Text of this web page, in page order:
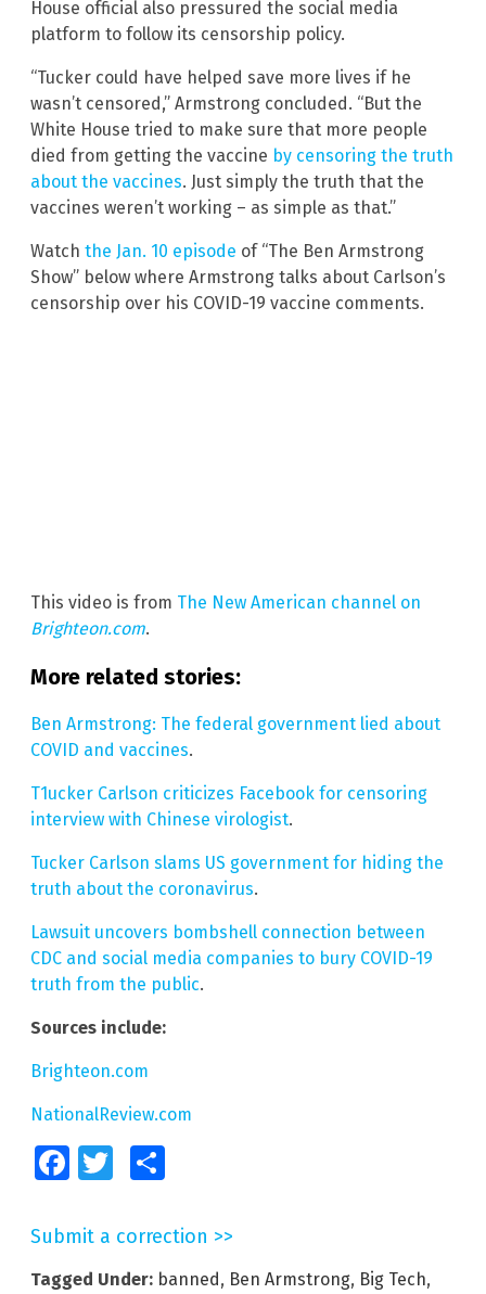
House official also pressured the social media
platform to follow its censorship policy.
“Tucker could have helped save more lives if he
wasn’t censored,” Armstrong concluded. “But the
White House tried to make sure that more people
died from getting the vaccine by censoring the truth
about the vaccines. Just simply the truth that the
vaccines weren’t working – as simple as that.”
Watch the Jan. 10 episode of “The Ben Armstrong
Show” below where Armstrong talks about Carlson’s
censorship over his COVID-19 vaccine comments.
This video is from The New American channel on
Brighteon.com.
More related stories:
Ben Armstrong: The federal government lied about
COVID and vaccines.
T1ucker Carlson criticizes Facebook for censoring
interview with Chinese virologist.
Tucker Carlson slams US government for hiding the
truth about the coronavirus.
Lawsuit uncovers bombshell connection between
CDC and social media companies to bury COVID-19
truth from the public.
Sources include:
Brighteon.com
NationalReview.com
FacebookTwitter
Submit a correction >>
Tagged Under: banned, Ben Armstrong, Big Tech,